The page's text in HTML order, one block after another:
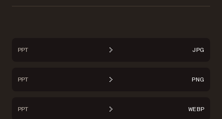
PPT JPG
PPT PNG
PPT WEBP